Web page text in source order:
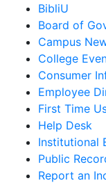
BibliU
Board of
Campus
College
Consumer
Employee
First Time
Help Desk
Institutional
Public
Report an